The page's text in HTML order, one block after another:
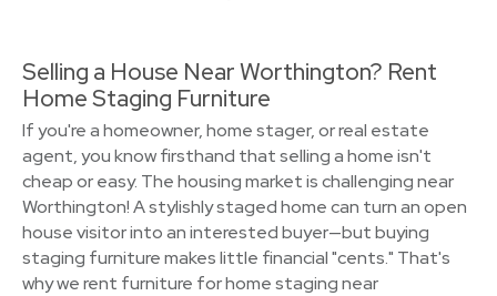
Selling a House Near Worthington? Rent
Home Staging Furniture
If you're a homeowner, home stager, or real estate
agent, you know firsthand that selling a home isn't
cheap or easy. The housing market is challenging near
Worthington! A stylishly staged home can turn an open
house visitor into an interested buyer—but buying
staging furniture makes little financial "cents." That's
why we rent furniture for home staging near